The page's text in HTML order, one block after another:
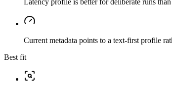
Latency profile is better for deliberate runs
Current metadata points to a text-first profile
Best fit